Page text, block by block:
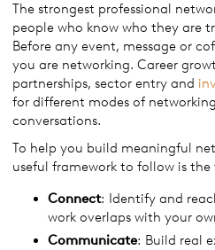
The strongest professional
people who know who they are
Before any event, message or
you are networking. Career
partnerships, sector entry and
for different modes of
conversations.
To help you build meaningful
useful framework to follow is
Connect: Identify and
work overlaps with your
Communicate: Build real